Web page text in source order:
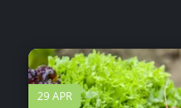
29 APR